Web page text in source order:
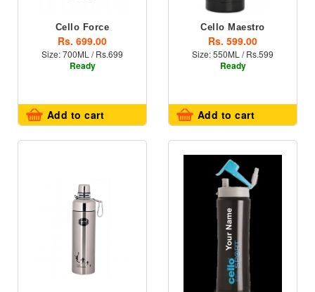
Cello Force
Rs. 699.00
Size: 700ML / Rs.699
Ready
Add to cart
Cello Maestro
Rs. 599.00
Size: 550ML / Rs.599
Ready
Add to cart